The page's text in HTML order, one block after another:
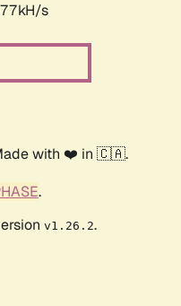
s
with ❤️ in 🇨🇦.
.
v1.26.2.